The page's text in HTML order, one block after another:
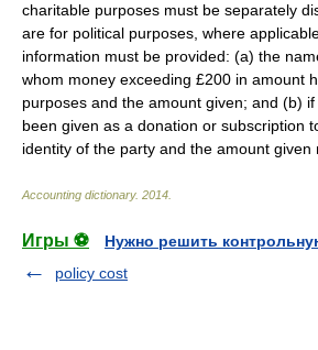
charitable purposes must be separately
are for political purposes, where
information must be provided: (a) the
whom money exceeding £200 in amount
purposes and the amount given; and (b)
been given as a donation or subscription
identity of the party and the amount given
Accounting dictionary. 2014
Игры ⚽
Нужно решить
policy cost